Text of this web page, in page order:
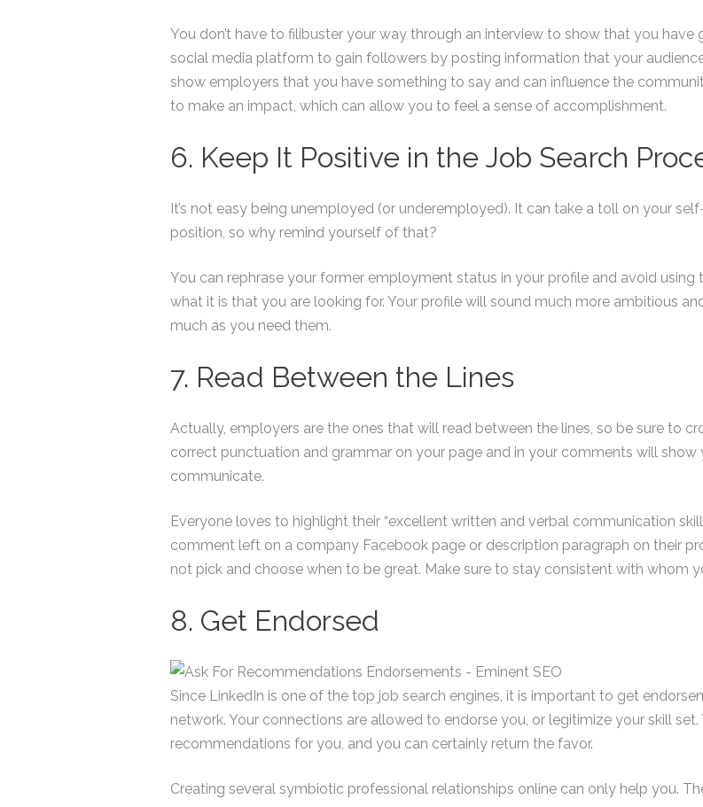
You don’t have to filibuster your way through an interview to show that you
social media platform to gain followers by posting information that your
show employers that you have something to say and can influence the
to make an impact, which can allow you to feel a sense of accomplishment.
6. Keep It Positive in the Job Search
It’s not easy being unemployed (or underemployed). It can take a toll on your
position, so why remind yourself of that?
You can rephrase your former employment status in your profile and avoid using
what it is that you are looking for. Your profile will sound much more ambitious
much as you need them.
7. Read Between the Lines
Actually, employers are the ones that will read between the lines, so be sure to
correct punctuation and grammar on your page and in your comments will
communicate.
Everyone loves to highlight their “excellent written and verbal communication
comment left on a company Facebook page or description paragraph on their
not pick and choose when to be great. Make sure to stay consistent with whom
8. Get Endorsed
Since LinkedIn is one of the top job search engines, it is important to get
network. Your connections are allowed to endorse you, or legitimize your skill
recommendations for you, and you can certainly return the favor.
Creating several symbiotic professional relationships online can only help you.